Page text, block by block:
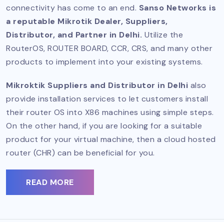
connectivity has come to an end. Sanso Networks is
a reputable Mikrotik Dealer, Suppliers,
Distributor, and Partner in Delhi. Utilize the
RouterOS, ROUTER BOARD, CCR, CRS, and many other
products to implement into your existing systems.
Mikroktik Suppliers and Distributor in Delhi also
provide installation services to let customers install
their router OS into X86 machines using simple steps.
On the other hand, if you are looking for a suitable
product for your virtual machine, then a cloud hosted
router (CHR) can be beneficial for you.
READ MORE